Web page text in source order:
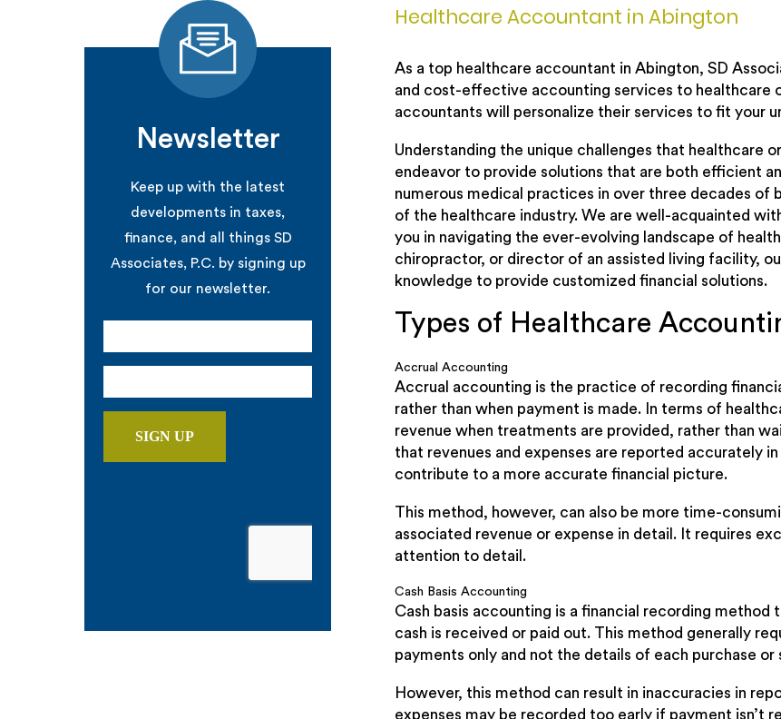
Healthcare Accountant in Abington
As a top healthcare accountant in Abington, SD
and cost-effective accounting services to healthcare
accountants will personalize their services to fit your
Understanding the unique challenges that healthcare
endeavor to provide solutions that are both efficient
numerous medical practices in over three decades of
of the healthcare industry. We are well-acquainted
you in navigating the ever-evolving landscape of
chiropractor, or director of an assisted living facility,
knowledge to provide customized financial solutions.
Types of Healthcare
Accrual Accounting
Accrual accounting is the practice of recording
rather than when payment is made. In terms of
revenue when treatments are provided, rather than
that revenues and expenses are reported accurately
contribute to a more accurate financial picture.
This method, however, can also be more time-
associated revenue or expense in detail. It requires
attention to detail.
Cash Basis Accounting
Cash basis accounting is a financial recording
cash is received or paid out. This method generally
payments only and not the details of each purchase or
However, this method can result in inaccuracies in
expenses may be recorded too early if payment isn’t
Newsletter
Keep up with the latest
developments in taxes,
finance, and all things SD
Associates, P.C. by signing up
for our newsletter.